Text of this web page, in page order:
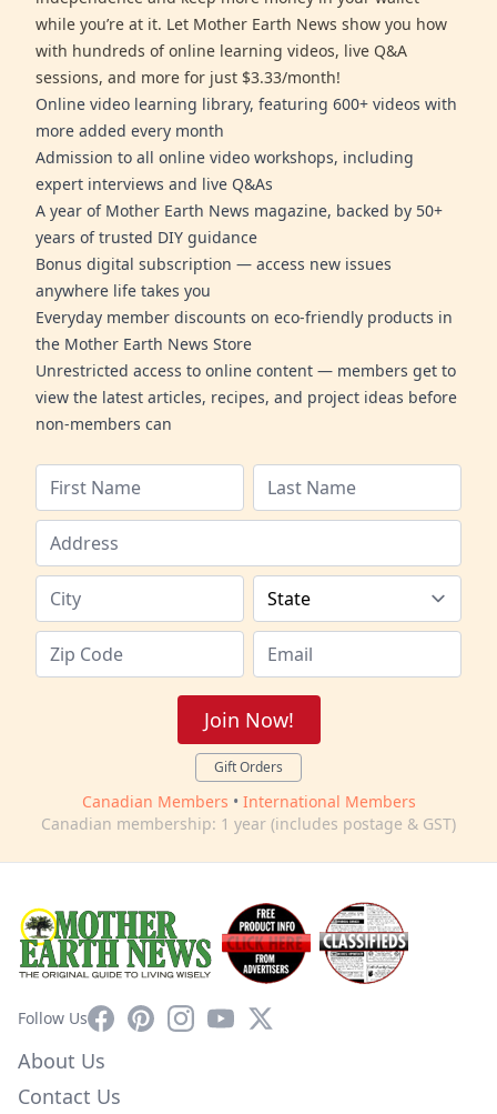
while you’re at it. Let Mother Earth News show you how
with hundreds of online learning videos, live Q&A
sessions, and more for just $3.33/month!
Online video learning library, featuring 600+ videos with
more added every month
Admission to all online video workshops, including
expert interviews and live Q&As
A year of Mother Earth News magazine, backed by 50+
years of trusted DIY guidance
Bonus digital subscription — access new issues
anywhere life takes you
Everyday member discounts on eco-friendly products in
the Mother Earth News Store
Unrestricted access to online content — members get to
view the latest articles, recipes, and project ideas before
non-members can
Join Now!
Gift Orders
Canadian Members • International Members
Canadian membership: 1 year (includes postage & GST)
Follow UsFacebookPinterestInstagram
YouTube
X
About Us
Contact Us